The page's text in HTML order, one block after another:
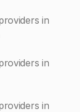
in
in
in